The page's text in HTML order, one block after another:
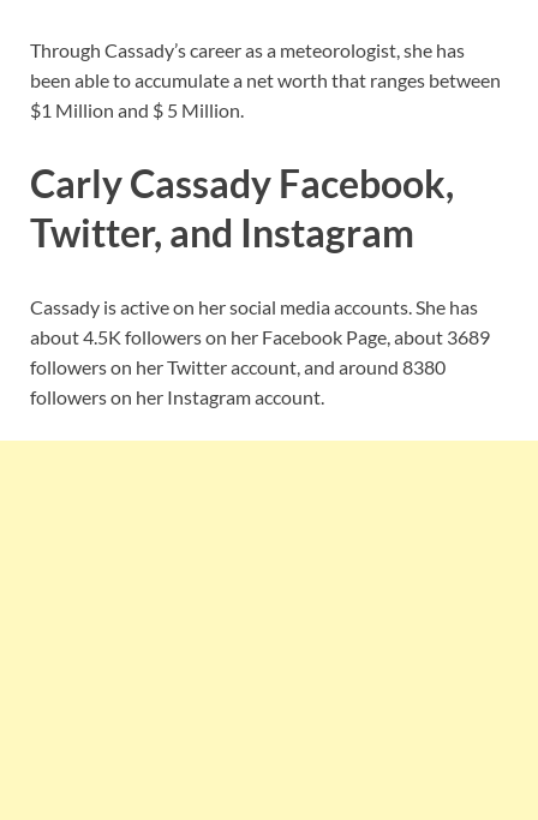
Through Cassady’s career as a meteorologist, she has
been able to accumulate a net worth that ranges between
$1 Million and $ 5 Million.
Carly Cassady Facebook,
Twitter, and Instagram
Cassady is active on her social media accounts. She has
about 4.5K followers on her Facebook Page, about 3689
followers on her Twitter account, and around 8380
followers on her Instagram account.